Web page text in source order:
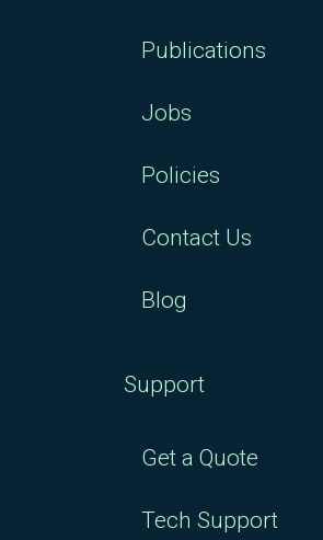
Publications
Jobs
Policies
Contact Us
Blog
Support
Get a Quote
Tech Support